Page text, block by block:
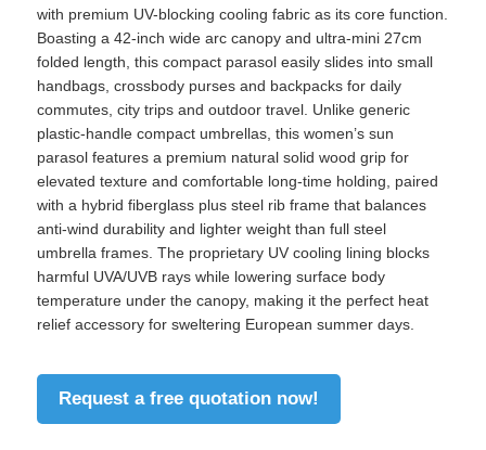
Home
Products
About Us
with premium UV-blocking cooling fabric as its core function.
Boasting a 42-inch wide arc canopy and ultra-mini 27cm
folded length, this compact parasol easily slides into small
handbags, crossbody purses and backpacks for daily
commutes, city trips and outdoor travel. Unlike generic
plastic-handle compact umbrellas, this women’s sun
parasol features a premium natural solid wood grip for
elevated texture and comfortable long-time holding, paired
with a hybrid fiberglass plus steel rib frame that balances
anti-wind durability and lighter weight than full steel
umbrella frames. The proprietary UV cooling lining blocks
harmful UVA/UVB rays while lowering surface body
temperature under the canopy, making it the perfect heat
relief accessory for sweltering European summer days.
Request a free quotation now!